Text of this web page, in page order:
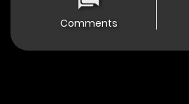
Comments